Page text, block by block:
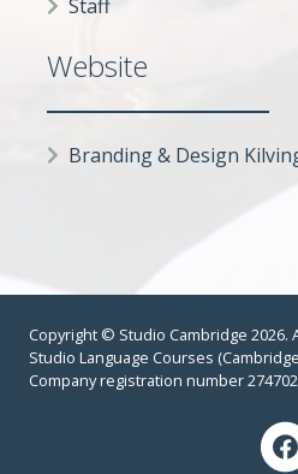
Staff
Website
Branding & Design
Copyright © Studio Cambridge 2026.
Studio Language Courses
Company registration number